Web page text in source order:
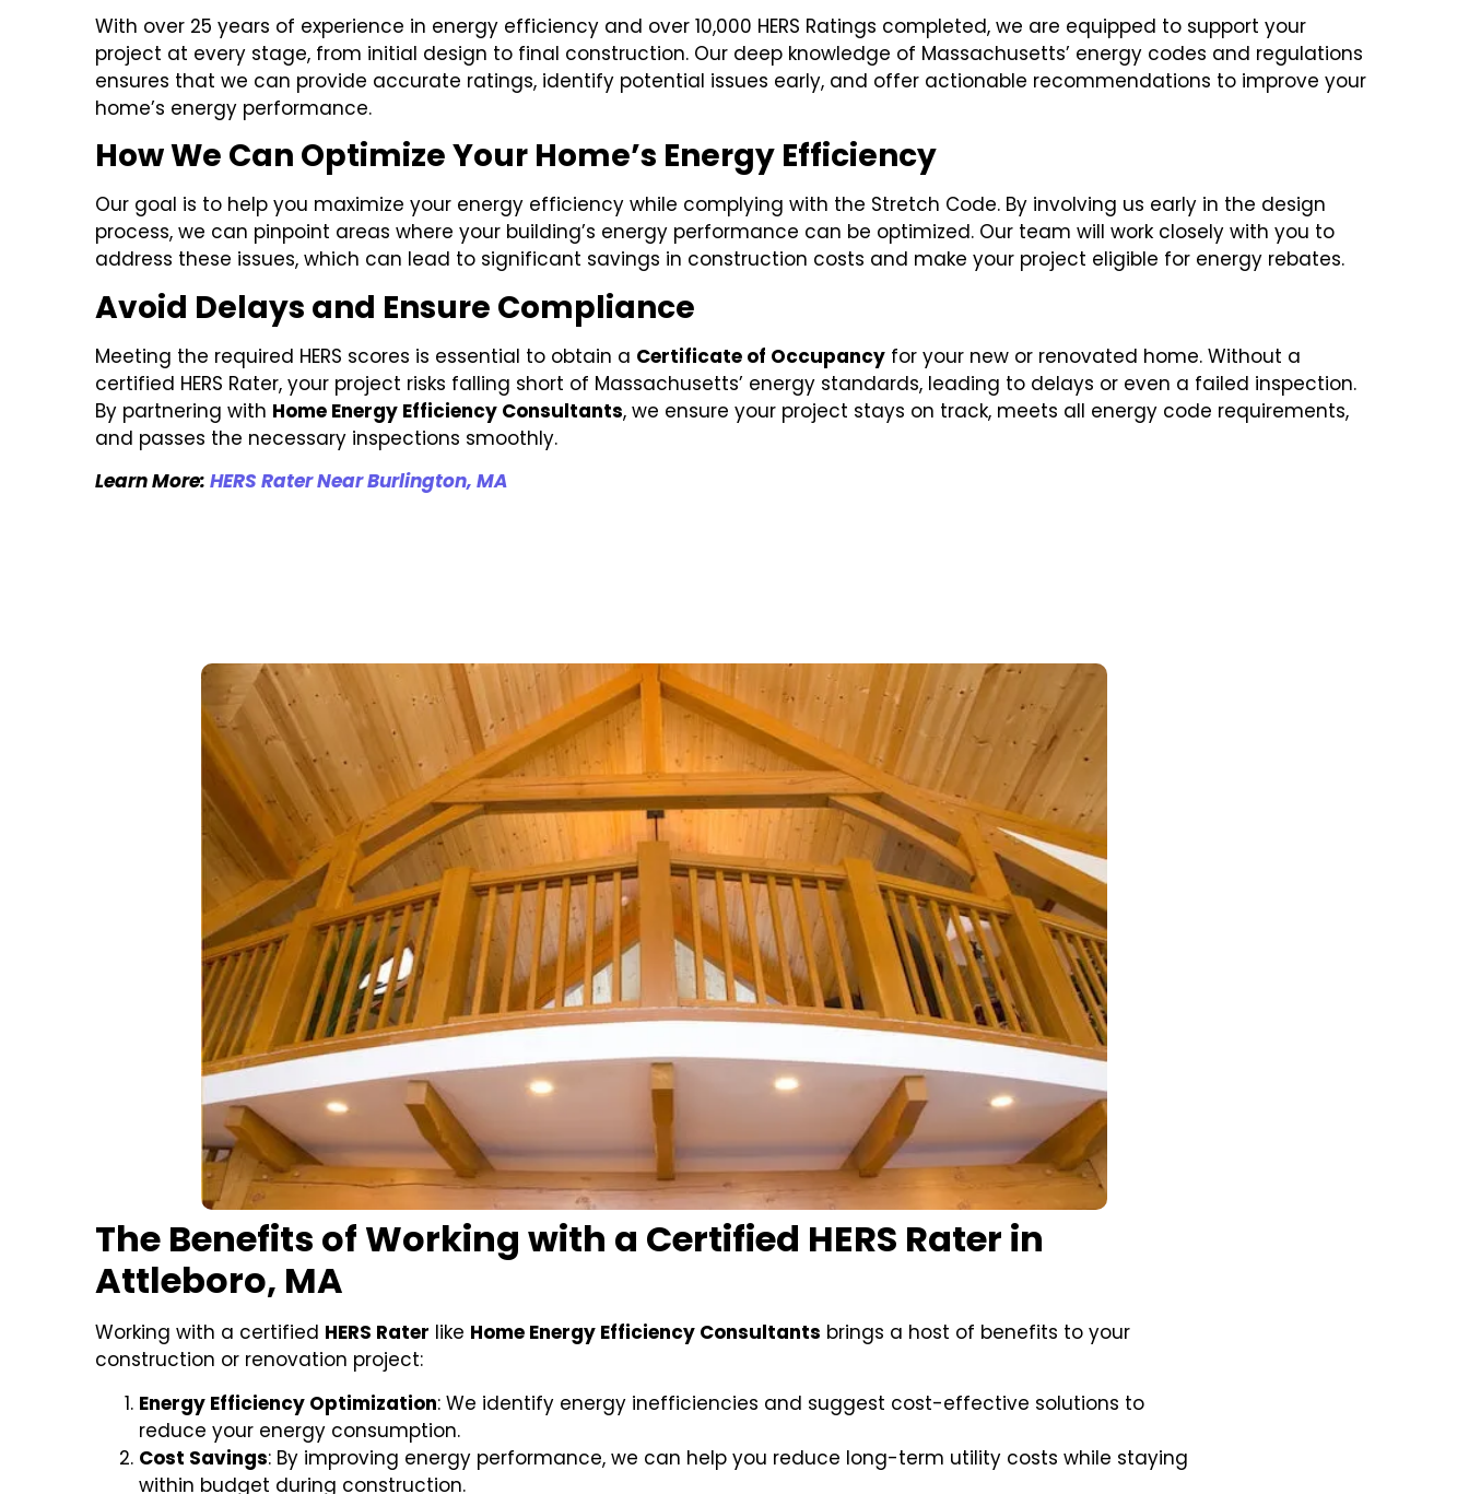
With over 25 years of experience in energy efficiency and over 10,000 HERS Ratings completed, we are equipped to support your
project at every stage, from initial design to final construction. Our deep knowledge of Massachusetts’ energy codes and regulations
ensures that we can provide accurate ratings, identify potential issues early, and offer actionable recommendations to improve your
home’s energy performance.
How We Can Optimize Your Home’s Energy Efficiency
Our goal is to help you maximize your energy efficiency while complying with the Stretch Code. By involving us early in the design
process, we can pinpoint areas where your building’s energy performance can be optimized. Our team will work closely with you to
address these issues, which can lead to significant savings in construction costs and make your project eligible for energy rebates.
Avoid Delays and Ensure Compliance
Meeting the required HERS scores is essential to obtain a Certificate of Occupancy for your new or renovated home. Without a
certified HERS Rater, your project risks falling short of Massachusetts’ energy standards, leading to delays or even a failed inspection.
By partnering with Home Energy Efficiency Consultants, we ensure your project stays on track, meets all energy code requirements,
and passes the necessary inspections smoothly.
Learn More: HERS Rater Near Burlington, MA
The Benefits of Working with a Certified HERS Rater in
Attleboro, MA
Working with a certified HERS Rater like Home Energy Efficiency Consultants brings a host of benefits to your
construction or renovation project:
Energy Efficiency Optimization: We identify energy inefficiencies and suggest cost-effective solutions to
reduce your energy consumption.
Cost Savings: By improving energy performance, we can help you reduce long-term utility costs while staying
within budget during construction.